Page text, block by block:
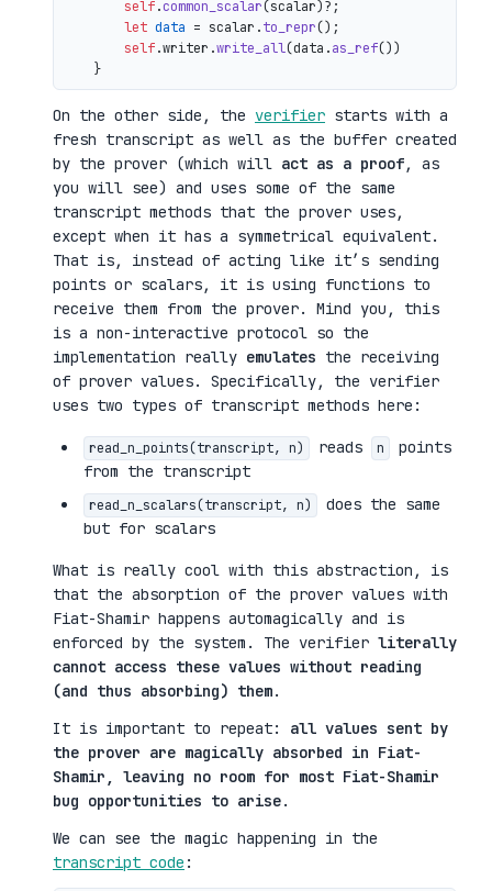
self.common_scalar(scalar)?;
let data = scalar.to_repr();
self.writer.write_all(data.as_ref())
On the other side, the verifier starts with a
fresh transcript as well as the buffer created
by the prover (which will act as a proof, as
you will see) and uses some of the same
transcript methods that the prover uses,
except when it has a symmetrical equivalent.
That is, instead of acting like it’s sending
points or scalars, it is using functions to
receive them from the prover. Mind you, this
is a non-interactive protocol so the
implementation really emulates the receiving
of prover values. Specifically, the verifier
uses two types of transcript methods here:
read_n_points(transcript, n) reads n
points
from the transcript
read_n_scalars(transcript, n)
does the same
but for scalars
What is really cool with this abstraction, is
that the absorption of the prover values with
Fiat-Shamir happens automagically and is
enforced by the system. The verifier literally
cannot access these values without reading
(and thus absorbing) them.
It is important to repeat: all values sent by
the prover are magically absorbed in Fiat-
Shamir, leaving no room for most Fiat-Shamir
bug opportunities to arise.
We can see the magic happening in the
transcript code :